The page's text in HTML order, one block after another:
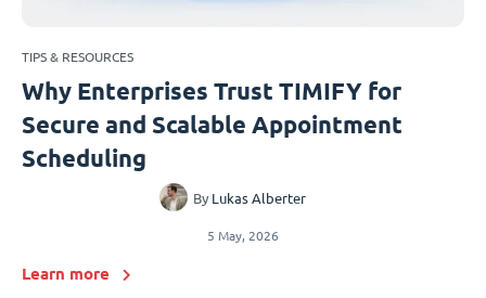
TIPS & RESOURCES
Why Enterprises Trust TIMIFY for
Secure and Scalable Appointment
Scheduling
By Lukas Alberter
5 May, 2026
Learn more